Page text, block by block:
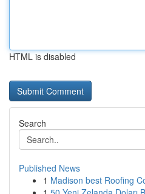
HTML is disabled
Search
Published News
1 Madison best Roofing